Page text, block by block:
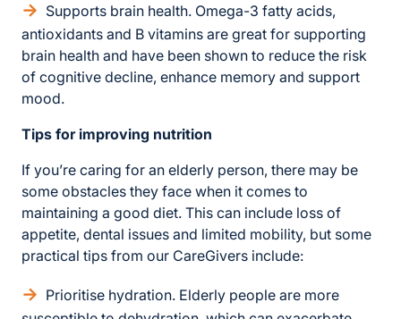
Supports brain health. Omega-3 fatty acids,
antioxidants and B vitamins are great for supporting
brain health and have been shown to reduce the risk
of cognitive decline, enhance memory and support
mood.
Tips for improving nutrition
If you’re caring for an elderly person, there may be
some obstacles they face when it comes to
maintaining a good diet. This can include loss of
appetite, dental issues and limited mobility, but some
practical tips from our CareGivers include:
Prioritise hydration. Elderly people are more